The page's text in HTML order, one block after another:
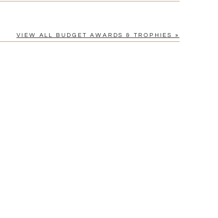
VIEW ALL BUDGET AWARDS & TROPHIES »